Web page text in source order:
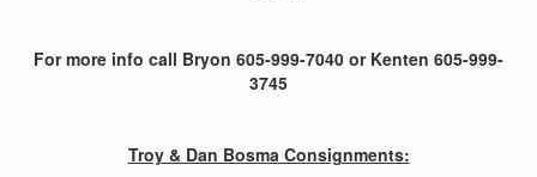
For more info call Bryon 605-999-7040 or Kenten 605-999-
3745
Troy & Dan Bosma Consignments: